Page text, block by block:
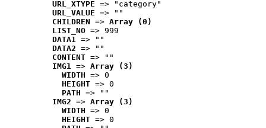
URL_XTYPE => "category"
URL_VALUE => ""
CHILDREN => Array (0)
LIST_NO => 999
DATA1 => ""
DATA2 => ""
CONTENT => ""
IMG1 => Array (3)
WIDTH => 0
HEIGHT => 0
PATH => ""
IMG2 => Array (3)
WIDTH => 0
HEIGHT => 0